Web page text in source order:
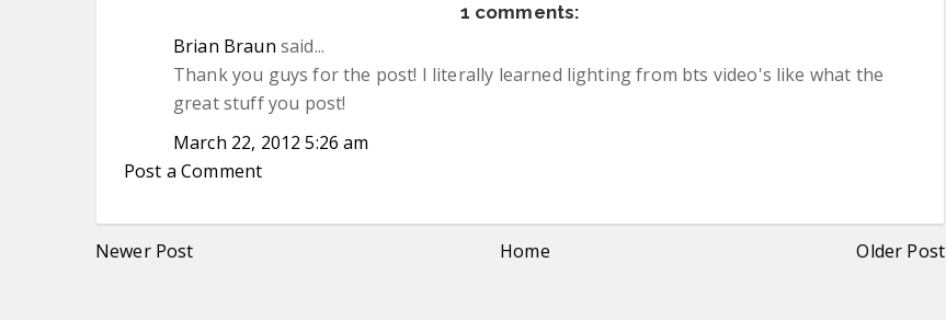
1 comments:
Brian Braun said...
Thank you guys for the post! I literally learned lighting from bts video's like what the
great stuff you post!
March 22, 2012 5:26 am
Post a Comment
Newer Post Home Older Post